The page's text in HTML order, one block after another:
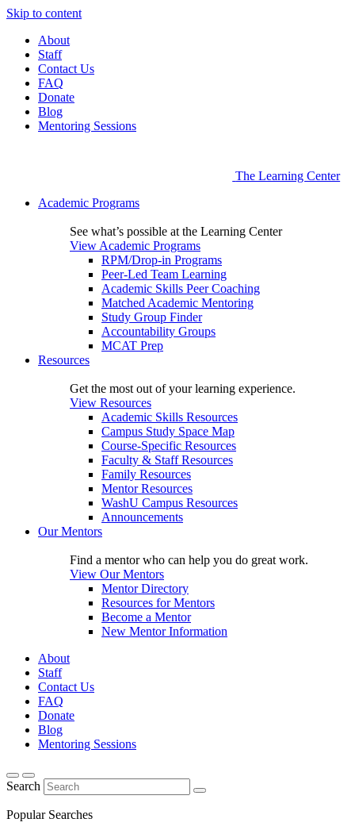
Skip to content
About
Staff
Contact Us
FAQ
Donate
Blog
Mentoring Sessions
The Learning Center
Academic Programs
See what’s possible at the Learning Center
View Academic Programs
RPM/Drop-in Programs
Peer-Led Team Learning
Academic Skills Peer Coaching
Matched Academic Mentoring
Study Group Finder
Accountability Groups
MCAT Prep
Resources
Get the most out of your learning experience.
View Resources
Academic Skills Resources
Campus Study Space Map
Course-Specific Resources
Faculty & Staff Resources
Family Resources
Mentor Resources
WashU Campus Resources
Announcements
Our Mentors
Find a mentor who can help you do great work.
View Our Mentors
Mentor Directory
Resources for Mentors
Become a Mentor
New Mentor Information
About
Staff
Contact Us
FAQ
Donate
Blog
Mentoring Sessions
Search
Popular Searches